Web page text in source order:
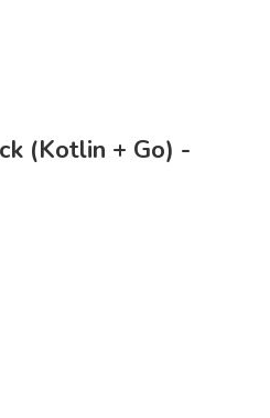
(Kotlin + Go) -